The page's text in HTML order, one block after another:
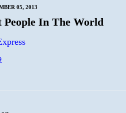
05, 2013
People In The World